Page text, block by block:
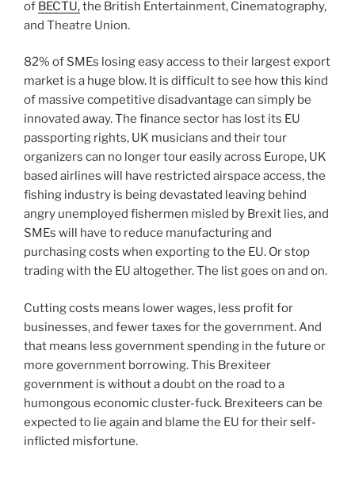
of BECTU,the British Entertainment, Cinematography,
and Theatre Union.
82% of SMEs losing easy access to their largest export
market is a huge blow. It is difficult to see how this kind
of massive competitive disadvantage can simply be
innovated away. The finance sector has lost its EU
passporting rights, UK musicians and their tour
organizers can no longer tour easily across Europe, UK
based airlines will have restricted airspace access, the
fishing industry is being devastated leaving behind
angry unemployed fishermen misled by Brexit lies, and
SMEs will have to reduce manufacturing and
purchasing costs when exporting to the EU. Or stop
trading with the EU altogether. The list goes on and on.
Cutting costs means lower wages, less profit for
businesses, and fewer taxes for the government. And
that means less government spending in the future or
more government borrowing. This Brexiteer
government is without a doubt on the road to a
humongous economic cluster-fuck. Brexiteers can be
expected to lie again and blame the EU for their self-
inflicted misfortune.